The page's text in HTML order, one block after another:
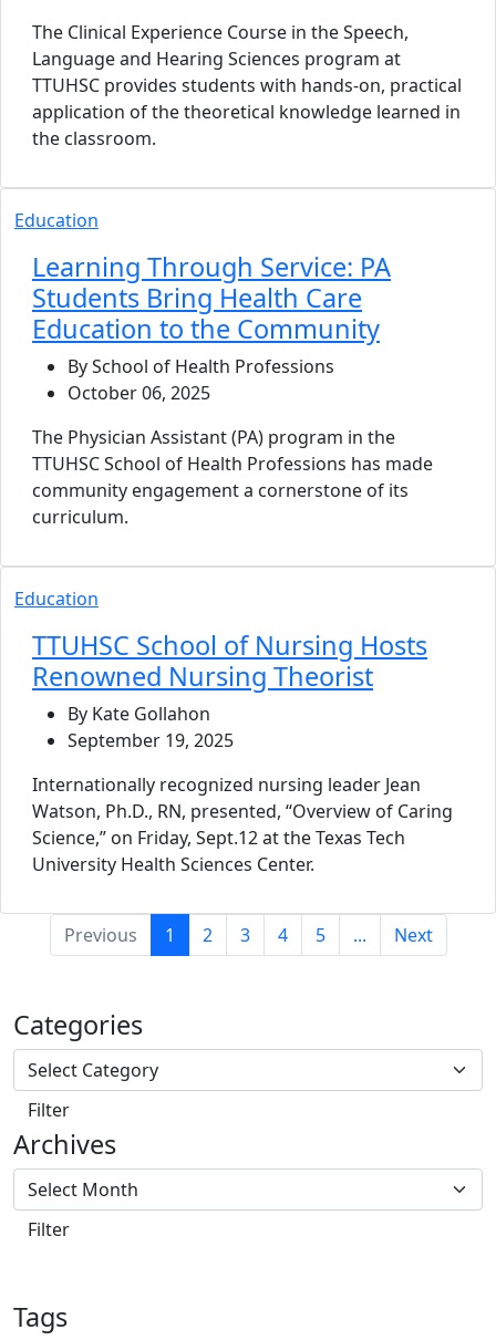
The Clinical Experience Course in the Speech,
Language and Hearing Sciences program at
TTUHSC provides students with hands-on, practical
application of the theoretical knowledge learned in
the classroom.
Education
Learning Through Service: PA
Students Bring Health Care
Education to the Community
By School of Health Professions
October 06, 2025
The Physician Assistant (PA) program in the
TTUHSC School of Health Professions has made
community engagement a cornerstone of its
curriculum.
Education
TTUHSC School of Nursing Hosts
Renowned Nursing Theorist
By Kate Gollahon
September 19, 2025
Internationally recognized nursing leader Jean
Watson, Ph.D., RN, presented, “Overview of Caring
Science,” on Friday, Sept.12 at the Texas Tech
University Health Sciences Center.
Previous 1 (current)
2 3 4 5 ... Next
Categories
Archives
Tags